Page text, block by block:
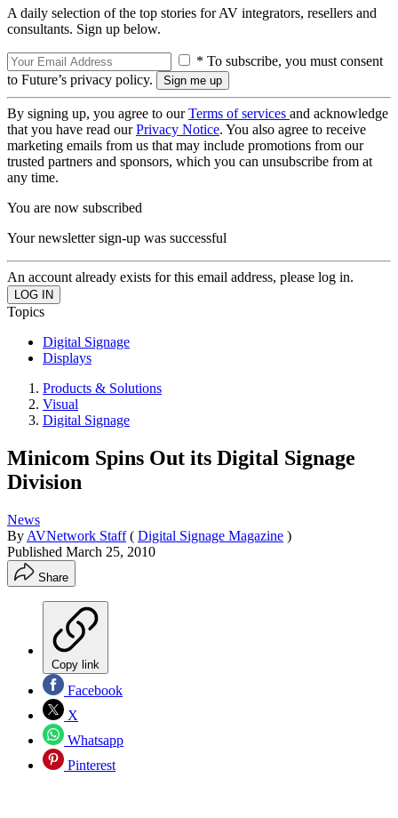
A daily selection of the top stories for AV integrators, resellers and
consultants. Sign up below.
* To subscribe, you must consent
to Future’s privacy policy.
By signing up, you agree to ourTerms of services and acknowledge
that you have read ourPrivacy Notice. You also agree to receive
marketing emails from us that may include promotions from our
trusted partners and sponsors, which you can unsubscribe from at
any time.
You are now subscribed
Your newsletter sign-up was successful
An account already exists for this email address, please log in.
Topics
Digital Signage
Displays
Products & Solutions
Visual
Digital Signage
Minicom Spins Out its Digital Signage
Division
News
By AVNetwork Staff ( Digital Signage Magazine )
Published March 25, 2010
Share
Copy link
Facebook
X
Whatsapp
Pinterest